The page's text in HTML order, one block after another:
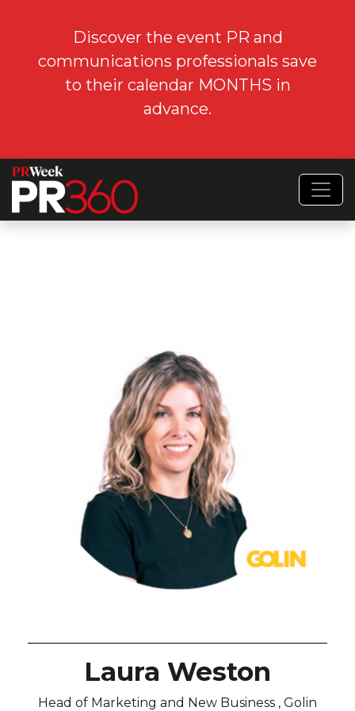
Discover the event PR and
communications professionals save
to their calendar MONTHS in
advance.
Laura Weston
Head of Marketing and New Business , Golin